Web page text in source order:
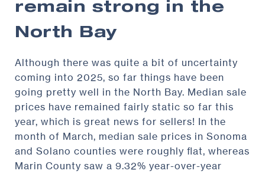
remain strong in the
North Bay
Although there was quite a bit of uncertainty
coming into 2025, so far things have been
going pretty well in the North Bay. Median sale
prices have remained fairly static so far this
year, which is great news for sellers! In the
month of March, median sale prices in Sonoma
and Solano counties were roughly flat, whereas
Marin County saw a 9.32% year-over-year